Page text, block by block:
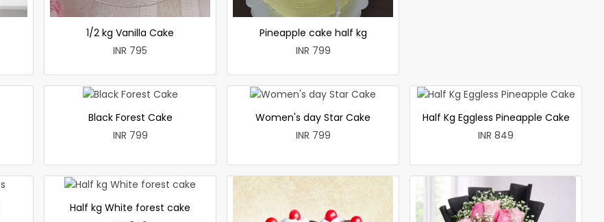
1/2 kg Vanilla Cake
INR 795
Pineapple cake half kg
INR 799
Black Forest Cake
INR 799
Women's day Star Cake
INR 799
Half Kg Eggless Pineapple Cake
INR 849
Half kg White forest cake